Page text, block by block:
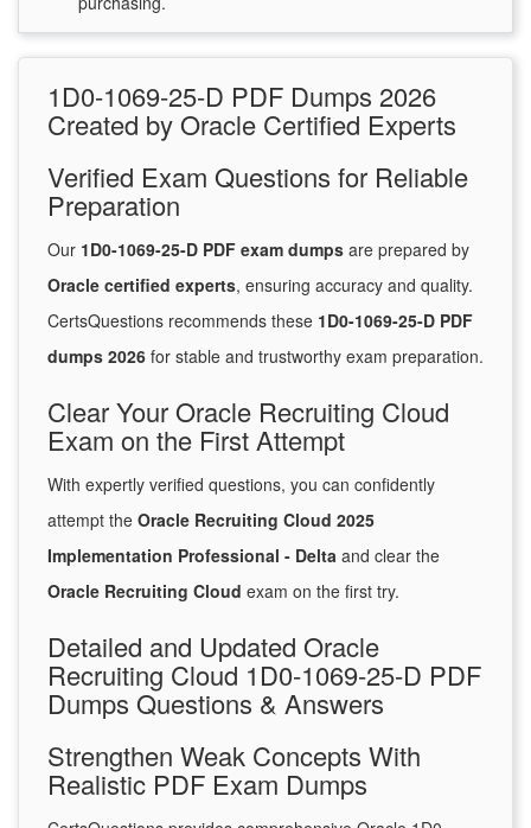
1D0-1069-25-D PDF Dumps 2026
Created by Oracle Certified Experts
Verified Exam Questions for Reliable
Preparation
Our 1D0-1069-25-D PDF exam dumps are prepared by
Oracle certified experts, ensuring accuracy and quality.
CertsQuestions recommends these 1D0-1069-25-D PDF
dumps 2026 for stable and trustworthy exam preparation.
Clear Your Oracle Recruiting Cloud
Exam on the First Attempt
With expertly verified questions, you can confidently
attempt the Oracle Recruiting Cloud 2025
Implementation Professional - Delta and clear the
Oracle Recruiting Cloud exam on the first try.
Detailed and Updated Oracle
Recruiting Cloud 1D0-1069-25-D PDF
Dumps Questions & Answers
Strengthen Weak Concepts With
Realistic PDF Exam Dumps